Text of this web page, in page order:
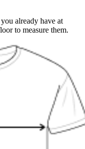
already have at
to measure them.